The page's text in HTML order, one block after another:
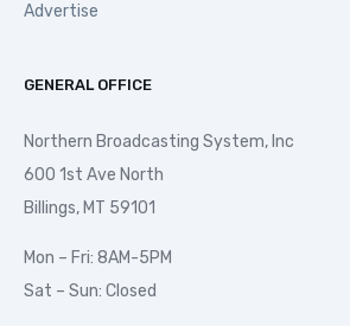
Advertise
GENERAL OFFICE
Northern Broadcasting System, Inc
600 1st Ave North
Billings, MT 59101
Mon – Fri: 8AM-5PM
Sat – Sun: Closed